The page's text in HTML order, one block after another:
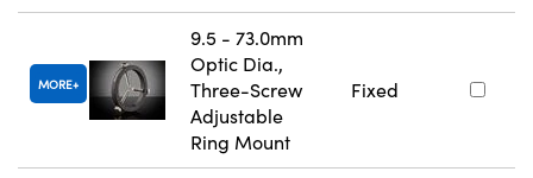
MORE
9.5 - 73.0mm
Optic Dia.,
Three-Screw
Adjustable
Ring Mount
Fixed